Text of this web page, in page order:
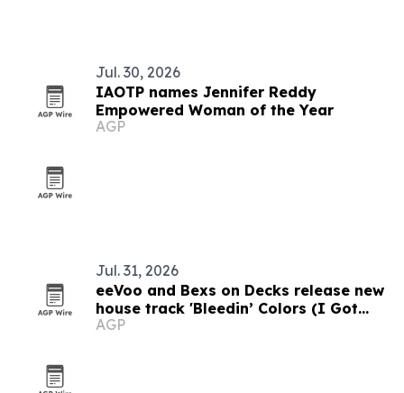
Jul. 30, 2026
IAOTP names Jennifer Reddy
Empowered Woman of the Year
AGP
Jul. 31, 2026
eeVoo and Bexs on Decks release new
house track 'Bleedin’ Colors (I Got
What You Need)'
AGP